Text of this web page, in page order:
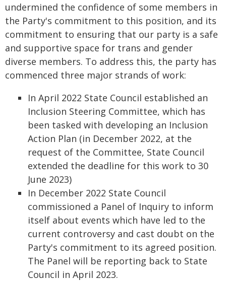
undermined the confidence of some members in
the Party's commitment to this position, and its
commitment to ensuring that our party is a safe
and supportive space for trans and gender
diverse members. To address this, the party has
commenced three major strands of work:
In April 2022 State Council established an
Inclusion Steering Committee, which has
been tasked with developing an Inclusion
Action Plan (in December 2022, at the
request of the Committee, State Council
extended the deadline for this work to 30
June 2023)
In December 2022 State Council
commissioned a Panel of Inquiry to inform
itself about events which have led to the
current controversy and cast doubt on the
Party's commitment to its agreed position.
The Panel will be reporting back to State
Council in April 2023.